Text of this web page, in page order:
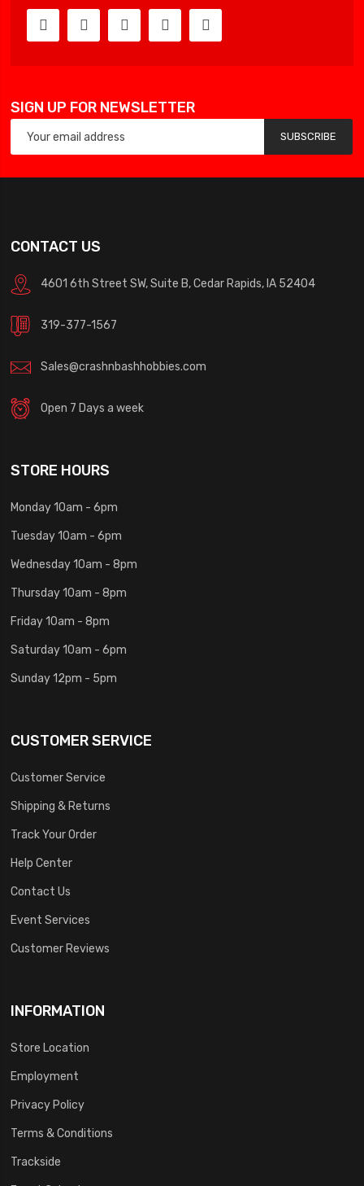
SIGN UP FOR NEWSLETTER
SUBSCRIBE
CONTACT US
4601 6th Street SW, Suite B, Cedar Rapids, IA 52404
319-377-1567
Sales@crashnbashhobbies.com
Open 7 Days a week
STORE HOURS
Monday 10am - 6pm
Tuesday 10am - 6pm
Wednesday 10am - 8pm
Thursday 10am - 8pm
Friday 10am - 8pm
Saturday 10am - 6pm
Sunday 12pm - 5pm
CUSTOMER SERVICE
Customer Service
Shipping & Returns
Track Your Order
Help Center
Contact Us
Event Services
Customer Reviews
INFORMATION
Store Location
Employment
Privacy Policy
Terms & Conditions
Trackside